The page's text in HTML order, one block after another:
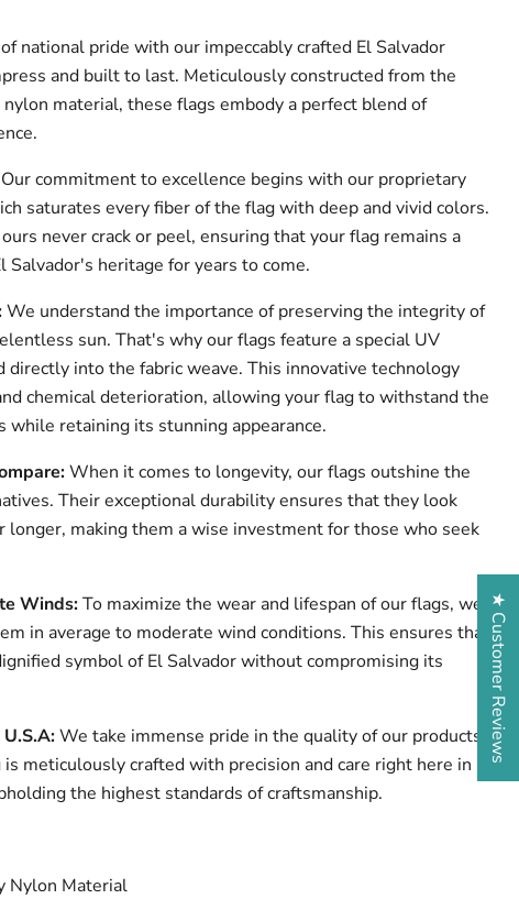
national pride with our impeccably crafted El Salvador
and built to last. Meticulously constructed from the
material, these flags embody a perfect blend of
Our commitment to excellence begins with our proprietary
saturates every fiber of the flag with deep and vivid colors.
never crack or peel, ensuring that your flag remains a
Salvador's heritage for years to come.
We understand the importance of preserving the integrity of
sun. That's why our flags feature a special UV
directly into the fabric weave. This innovative technology
chemical deterioration, allowing your flag to withstand the
while retaining its stunning appearance.
When it comes to longevity, our flags outshine the
Their exceptional durability ensures that they look
longer, making them a wise investment for those who seek
Winds:To maximize the wear and lifespan of our flags, we
in average to moderate wind conditions. This ensures that
symbol of El Salvador without compromising its
We take immense pride in the quality of our products.
is meticulously crafted with precision and care right here in
the highest standards of craftsmanship.
Nylon Material
★ Customer Reviews